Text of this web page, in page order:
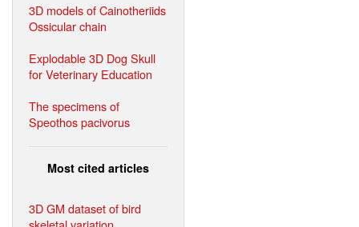
3D models of Cainotheriids
Ossicular chain
Explodable 3D Dog Skull
for Veterinary Education
The specimens of
Speothos pacivorus
Most cited articles
3D GM dataset of bird